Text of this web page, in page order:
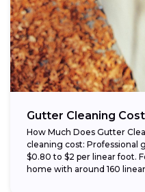
Gutter Cleaning
How Much Does Gutter
cleaning cost: Professional
$0.80 to $2 per linear foot.
home with around 160